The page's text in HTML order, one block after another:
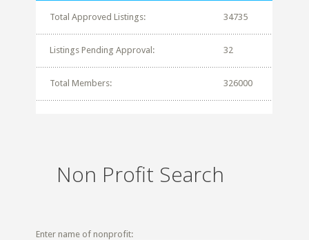
Total Approved Listings: 34735
Listings Pending Approval: 32
Total Members: 326000
Non Profit Search
Enter name of nonprofit: